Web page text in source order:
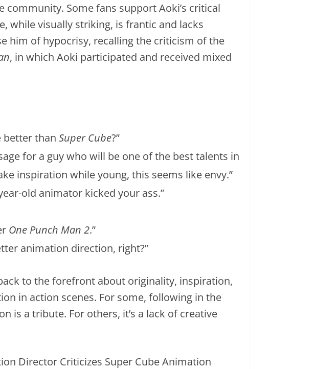
Some fans support Aoki’s critical
while visually striking, is frantic and lacks
him of hypocrisy, recalling the criticism of the
, in which Aoki participated and received mixed
better than Super Cube?”
for a guy who will be one of the best talents in
inspiration while young, this seems like envy.”
old animator kicked your ass.”
One Punch Man 2.”
animation direction, right?”
to the forefront about originality, inspiration,
in action scenes. For some, following in the
is a tribute. For others, it’s a lack of creative